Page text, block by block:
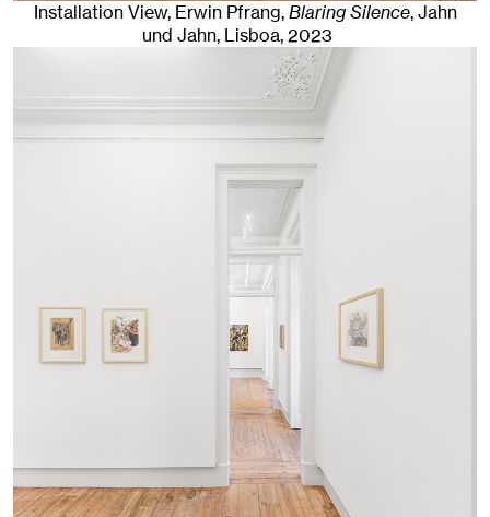
Installation View, Erwin Pfrang,Blaring Silence, Jahn
und Jahn, Lisboa, 2023